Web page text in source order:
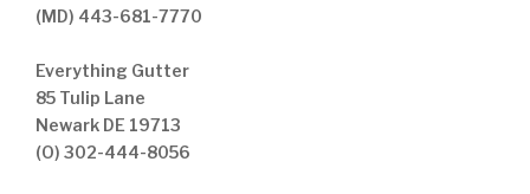
(MD) 443-681-7770
Everything Gutter
85 Tulip Lane
Newark DE 19713
(O) 302-444-8056